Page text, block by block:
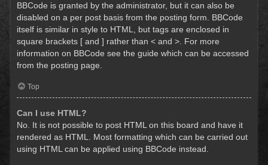
BBCode is granted by the administrator, but it can also be
disabled on a per post basis from the posting form. BBCode
itself is similar in style to HTML, but tags are enclosed in
square brackets [ and ] rather than < and >. For more
information on BBCode see the guide which can be accessed
from the posting page.
Top
Can I use HTML?
No. It is not possible to post HTML on this board and have it
rendered as HTML. Most formatting which can be carried out
using HTML can be applied using BBCode instead.